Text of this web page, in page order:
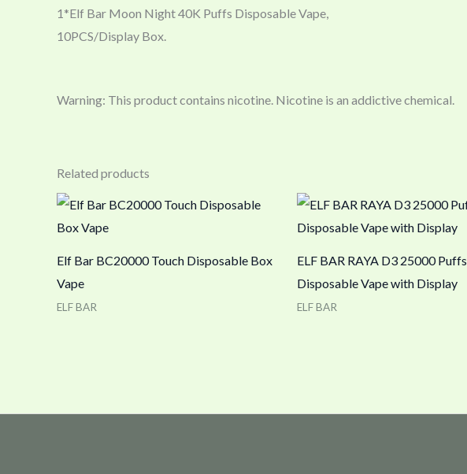
1*Elf Bar Moon Night 40K Puffs Disposable Vape,
10PCS/Display Box.
Warning: This product contains nicotine. Nicotine is an addictive chemical.
Related products
Elf Bar BC20000 Touch Disposable Box
Vape
ELF BAR
ELF BAR RAYA D3 25000 Puffs
Disposable Vape with Display
ELF BAR